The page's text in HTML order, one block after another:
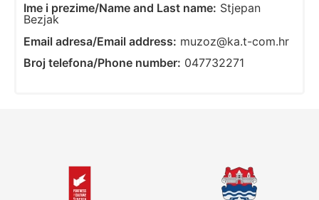
Ime i prezime/Name and Last name: Stjepan
Bezjak
Email adresa/Email address: muzoz@ka.t-com.hr
Broj telefona/Phone number: 047732271